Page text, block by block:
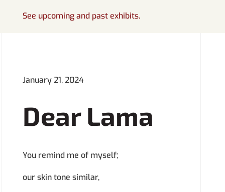
See upcoming and past exhibits.
January 21, 2024
Dear Lama
You remind me of myself;
our skin tone similar,